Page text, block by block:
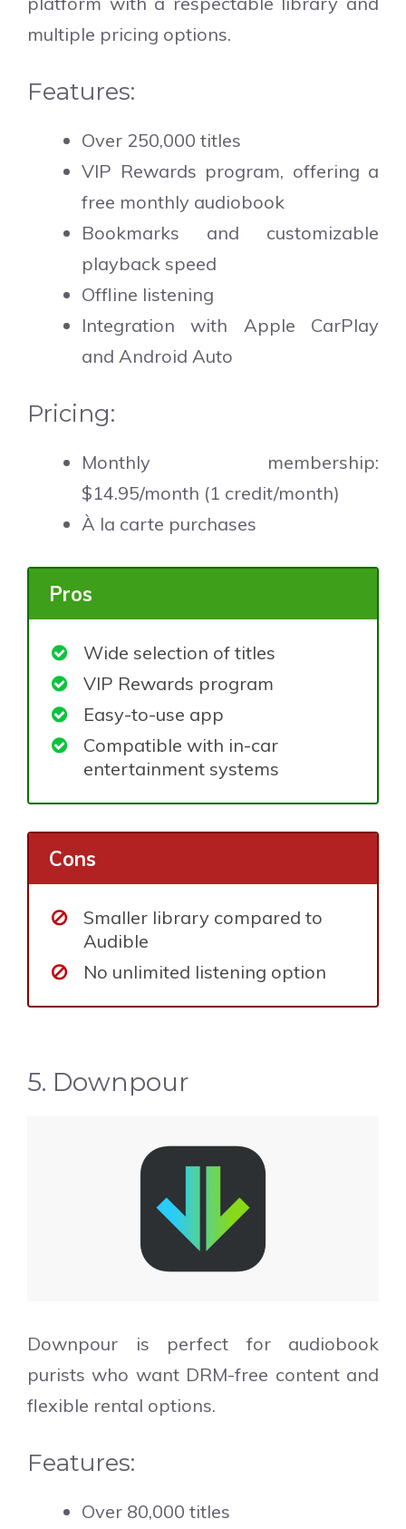
multiple pricing options.
Features:
Over 250,000 titles
VIP Rewards program, offering a
free monthly audiobook
Bookmarks and customizable
playback speed
Offline listening
Integration with Apple CarPlay
and Android Auto
Pricing:
Monthly membership:
$14.95/month (1 credit/month)
À la carte purchases
Pros
Wide selection of titles
VIP Rewards program
Easy-to-use app
Compatible with in-car
entertainment systems
Cons
Smaller library compared to
Audible
No unlimited listening option
5. Downpour
Downpour is perfect for audiobook
purists who want DRM-free content and
flexible rental options.
Features:
Over 80,000 titles